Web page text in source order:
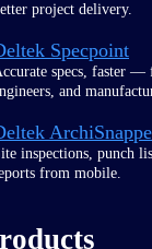
project delivery.
Specpoint
specs, faster —
and
inspections, punch
from mobile.